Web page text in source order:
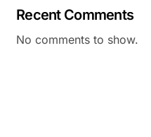
Recent Comments
No comments to show.